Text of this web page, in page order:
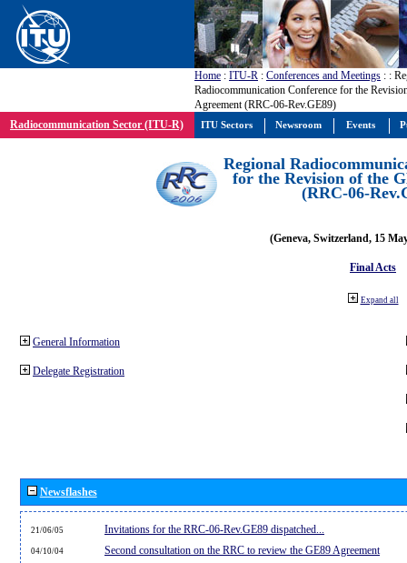
Home : ITU-R : Conferences and Meetings : :
Radiocommunication Conference for the
Agreement (RRC-06-Rev.GE89)
Radiocommunication Sector (ITU-R)
Regional
for the Revision of the
(RRC-06-
(Geneva, Switzerland, 15
Final Acts
Expand all
General Information
Delegate Registration
Newsflashes
21/06/05 Invitations for the RRC-06-Rev.GE89 dispatched...
04/10/04 Second consultation on the RRC to review the GE89 Agreement
ITU Sectors Newsroom Events